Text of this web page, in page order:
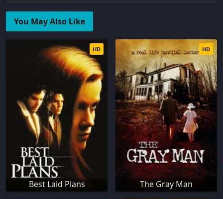
You May Also Like
Best Laid Plans
HD
The Gray Man
HD